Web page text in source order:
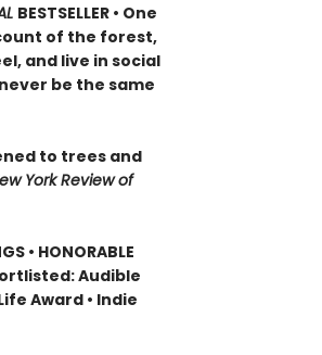
BESTSELLER • One
of the forest,
and live in social
be the same
to trees and
York Review of
• HONORABLE
Audible
Award • Indie